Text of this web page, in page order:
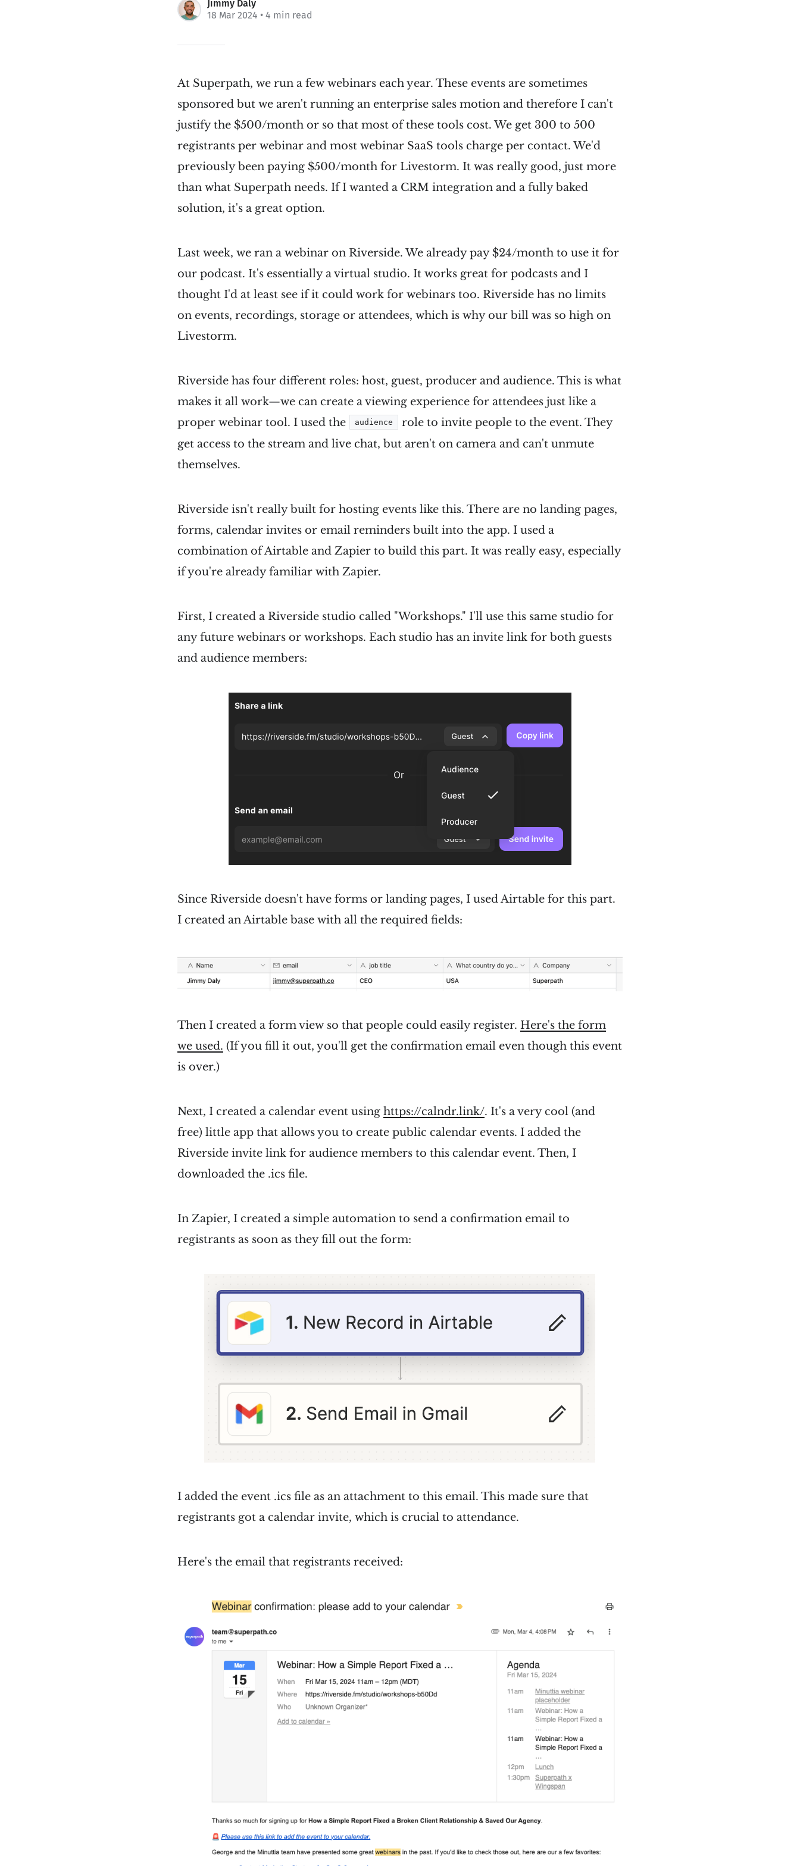
Jimmy Daly
18 Mar 2024 • 4 min read
At Superpath, we run a few webinars each year. These events are sometimes
sponsored but we aren't running an enterprise sales motion and therefore I can't
justify the $500/month or so that most of these tools cost. We get 300 to 500
registrants per webinar and most webinar SaaS tools charge per contact. We'd
previously been paying $500/month for Livestorm. It was really good, just more
than what Superpath needs. If I wanted a CRM integration and a fully baked
solution, it's a great option.
Last week, we ran a webinar on Riverside. We already pay $24/month to use it for
our podcast. It's essentially a virtual studio. It works great for podcasts and I
thought I'd at least see if it could work for webinars too. Riverside has no limits
on events, recordings, storage or attendees, which is why our bill was so high on
Livestorm.
Riverside has four different roles: host, guest, producer and audience. This is what
makes it all work—we can create a viewing experience for attendees just like a
proper webinar tool. I used the
audience
role to invite people to the event. They
get access to the stream and live chat, but aren't on camera and can't unmute
themselves.
Riverside isn't really built for hosting events like this. There are no landing pages,
forms, calendar invites or email reminders built into the app. I used a
combination of Airtable and Zapier to build this part. It was really easy, especially
if you're already familiar with Zapier.
First, I created a Riverside studio called "Workshops." I'll use this same studio for
any future webinars or workshops. Each studio has an invite link for both guests
and audience members:
Since Riverside doesn't have forms or landing pages, I used Airtable for this part.
I created an Airtable base with all the required fields:
Then I created a form view so that people could easily register.Here's the form
we used. (If you fill it out, you'll get the confirmation email even though this event
is over.)
Next, I created a calendar event usinghttps://calndr.link/. It's a very cool (and
free) little app that allows you to create public calendar events. I added the
Riverside invite link for audience members to this calendar event. Then, I
downloaded the .ics file.
In Zapier, I created a simple automation to send a confirmation email to
registrants as soon as they fill out the form:
I added the event .ics file as an attachment to this email. This made sure that
registrants got a calendar invite, which is crucial to attendance.
Here's the email that registrants received: